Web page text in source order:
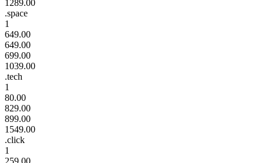
1289.00
.space
1
649.00
649.00
699.00
1039.00
.tech
1
80.00
829.00
899.00
1549.00
.click
1
259.00